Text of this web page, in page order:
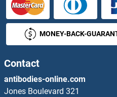
Epsin 2 Proteins
Epstein-Barr Virus Nuclear
EPSTI1 Proteins
EPT1 Proteins
MONEY-BACK-
Contact
antibodies-online.com
Jones Boulevard 321